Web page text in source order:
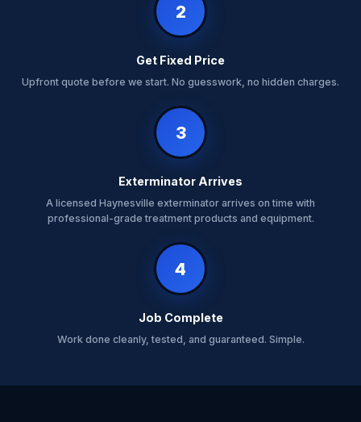
2
Get Fixed Price
Upfront quote before we start. No guesswork, no hidden charges.
3
Exterminator Arrives
A licensed Haynesville exterminator arrives on time with
professional-grade treatment products and equipment.
4
Job Complete
Work done cleanly, tested, and guaranteed. Simple.